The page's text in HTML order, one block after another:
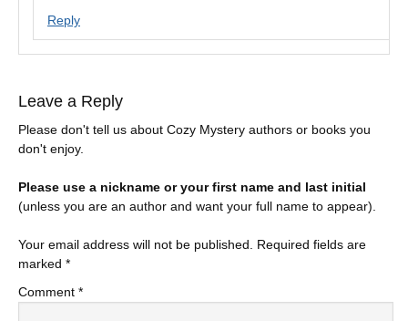
Reply
Leave a Reply
Please don't tell us about Cozy Mystery authors or books you
don't enjoy.
Please use a nickname or your first name and last initial
(unless you are an author and want your full name to appear).
Your email address will not be published.
Required fields are
marked *
Comment *